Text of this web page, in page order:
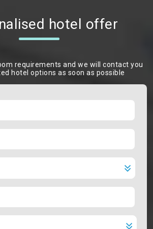
hotel offer
requirements and we will contact you
hotel options as soon as possible